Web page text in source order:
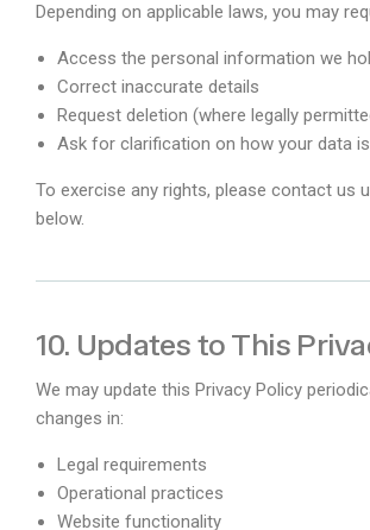
Depending on applicable laws, you may
Access the personal information we
Correct inaccurate details
Request deletion (where legally
Ask for clarification on how your data
To exercise any rights, please contact us
below.
10. Updates to This
We may update this Privacy Policy
changes in:
Legal requirements
Operational practices
Website functionality